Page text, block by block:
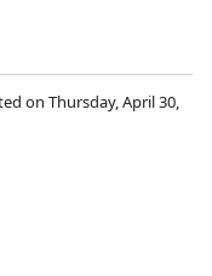
on Thursday, April 30,